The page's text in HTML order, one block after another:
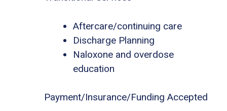
Aftercare/continuing care
Discharge Planning
Naloxone and overdose
education
Payment/Insurance/Funding Accepted